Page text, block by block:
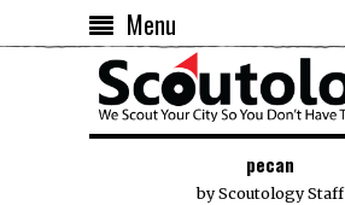
Menu
pecan
byScoutology Staff